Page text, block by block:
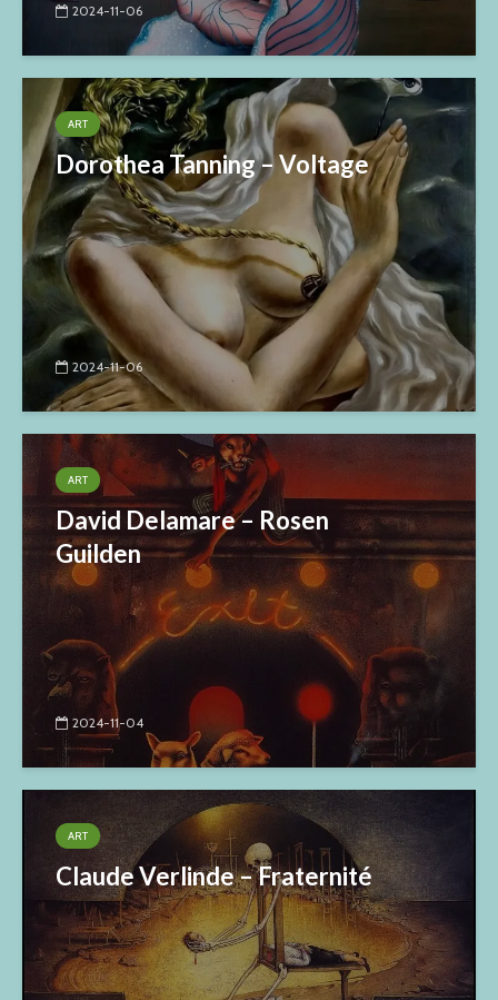
2024-11-06
ART
Dorothea Tanning – Voltage
2024-11-06
ART
David Delamare – Rosen
Guilden
2024-11-04
ART
Claude Verlinde – Fraternité